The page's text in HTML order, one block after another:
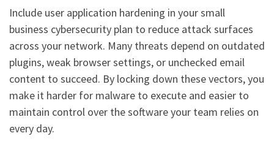
Include user application hardening in your small
business cybersecurity plan to reduce attack surfaces
across your network. Many threats depend on outdated
plugins, weak browser settings, or unchecked email
content to succeed. By locking down these vectors, you
make it harder for malware to execute and easier to
maintain control over the software your team relies on
every day.